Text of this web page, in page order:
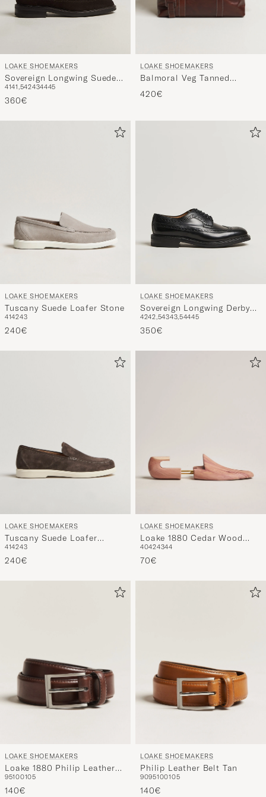
LOAKE SHOEMAKERS
Sovereign Longwing Suede
Derby Dark Brown
4141,542434445
360€
LOAKE SHOEMAKERS
Balmoral Veg Tanned
Leather Overnight Bag
Brown
420€
LOAKE SHOEMAKERS
Tuscany Suede Loafer Stone
414243
240€
LOAKE SHOEMAKERS
Sovereign Longwing Derby
Black
4242,54343,54445
350€
LOAKE SHOEMAKERS
Tuscany Suede Loafer
Anthracite
414243
240€
LOAKE SHOEMAKERS
Loake 1880 Cedar Wood
Shoe Tree
40424344
70€
LOAKE SHOEMAKERS
Loake 1880 Philip Leather
Belt Dark Brown
95100105
140€
LOAKE SHOEMAKERS
Philip Leather Belt Tan
9095100105
140€